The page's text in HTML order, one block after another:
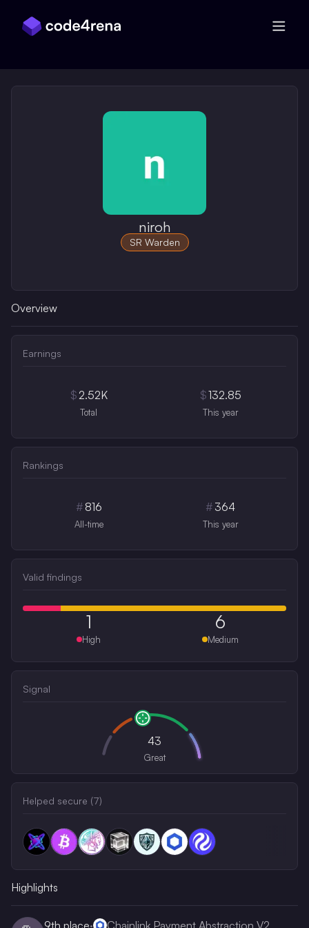
niroh
SR Warden
Overview
Earnings
$2.52K
Total
$132.85
This year
Rankings
# 816
All-time
# 364
This year
Valid findings
1
High
6
Medium
Signal
43
Great
Helped secure (7)
Highlights